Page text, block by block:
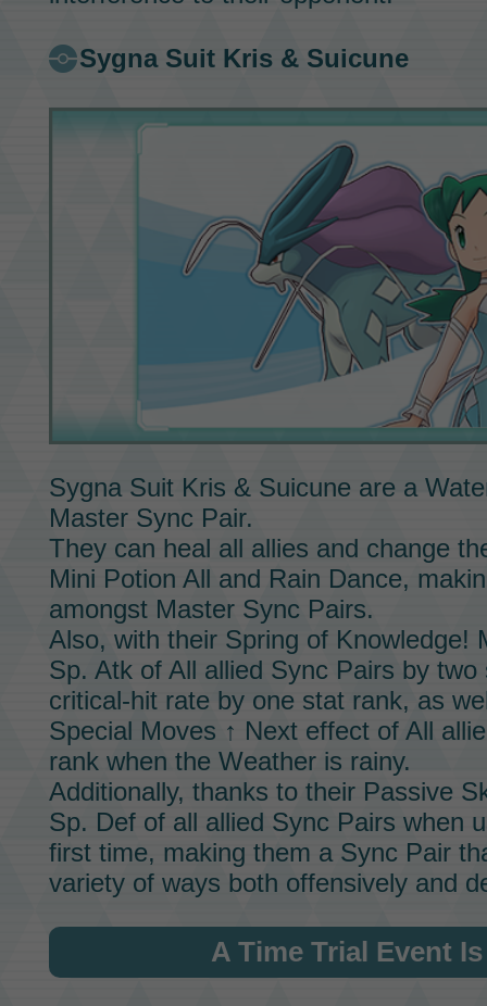
Sygna Suit Kris & Suicune
Sygna Suit Kris & Suicune are a
Master Sync Pair.
They can heal all allies and change
Mini Potion All and Rain Dance,
amongst Master Sync Pairs.
Also, with their Spring of Knowledge!
Sp. Atk of All allied Sync Pairs by two
critical-hit rate by one stat rank, as
Special Moves ↑ Next effect of All
rank when the Weatheris rainy.
Additionally, thanks to their Passive
Sp. Def of all allied Sync Pairs when
first time, making them a Sync Pair
variety of ways both offensively and
A Time Trial EventIs